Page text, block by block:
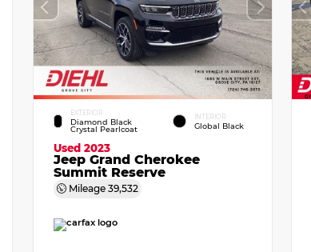
EXTERIOR
Diamond Black
Crystal Pearlcoat
INTERIOR
Global Black
Used 2023
Jeep Grand Cherokee
Summit Reserve
Mileage 39,532